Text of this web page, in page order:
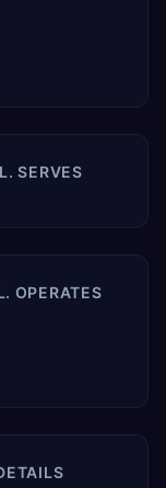
SERVES
OPERATES